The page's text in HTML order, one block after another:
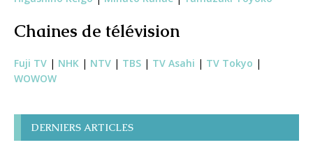
Chaines de télévision
Fuji TV | NHK | NTV | TBS | TV Asahi | TV Tokyo |
WOWOW
DERNIERS ARTICLES